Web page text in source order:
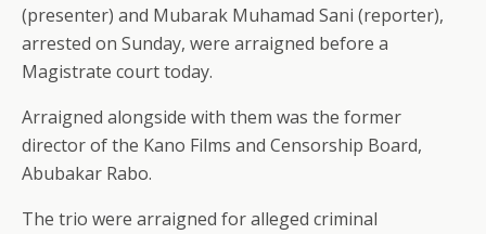
(presenter) and Mubarak Muhamad Sani (reporter),
arrested on Sunday, were arraigned before a
Magistrate court today.
Arraigned alongside with them was the former
director of the Kano Films and Censorship Board,
Abubakar Rabo.
The trio were arraigned for alleged criminal